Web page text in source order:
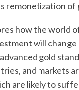
remonetization of
how the world
will
gold
and markets
are likely to